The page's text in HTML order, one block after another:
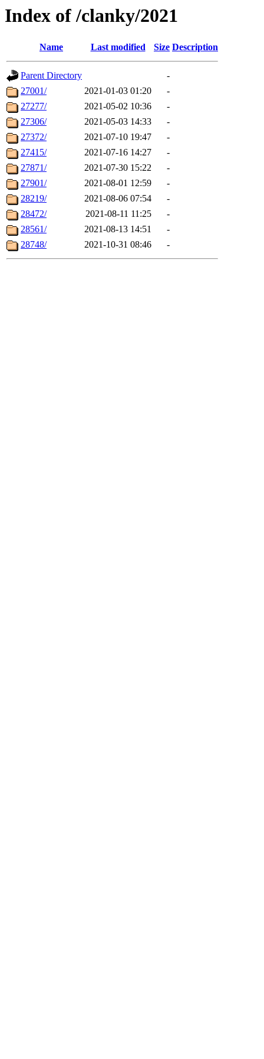
Index of /clanky/2021
Name Last modified Size Description
Parent Directory
-
27001/
2021-01-03 01:20
-
27277/
2021-05-02 10:36
-
27306/
2021-05-03 14:33
-
27372/
2021-07-10 19:47
-
27415/
2021-07-16 14:27
-
27871/
2021-07-30 15:22
-
27901/
2021-08-01 12:59
-
28219/
2021-08-06 07:54
-
28472/
2021-08-11 11:25
-
28561/
2021-08-13 14:51
-
28748/
2021-10-31 08:46 -